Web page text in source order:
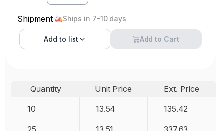
Shipment Ships in 7-10 days
Add to list Add to Cart
Quantity Unit Price
Ext. Price
10
13.54 135.42